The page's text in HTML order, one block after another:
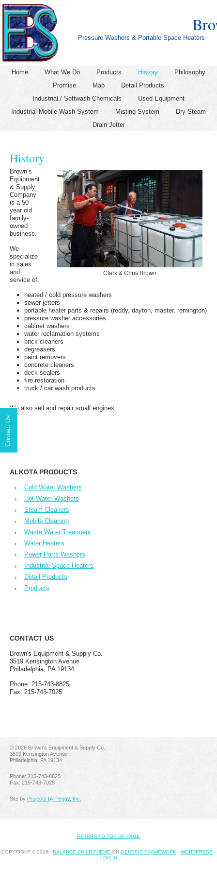
Pressure Washers & Portable Space Heaters
Home What We Do Products History
Philosophy
Promise
Map
Detail Products
Industrial / Softwash Chemicals
Used Equipment
Industrial Mobile Wash System
Misting System
Dry Steam
Drain Jetter
History
Clark & Chris Brown
Brown’s
Equipment
& Supply
Company
is a 50
year old
family-
owned
business.
We
specialize
in sales
and
service of:
heated / cold pressure washers
sewer jetters
portable heater parts & repairs (reddy, dayton, master, remington)
pressure washer accessories
cabinet washers
water reclamation systems
brick cleaners
degreasers
paint removers
concrete cleaners
deck sealers
fire restoration
truck / car wash products
We also sell and repair small engines.
ALKOTA PRODUCTS
Cold Water Washers
Hot Water Washers
Steam Cleaners
Mobile Cleaning
Waste Water Treatment
Water Heaters
Power Parts Washers
Industrial Space Heaters
Detail Products
Products
CONTACT US
Brown's Equipment & Supply Co.
3519 Kensington Avenue
Philadelphia, PA 19134
Phone: 215-743-8825
Fax: 215-743-7025
© 2026 Brown's Equipment & Supply Co.
3519 Kensington Avenue
Philadelphia, PA 19134
Phone: 215-743-8825
Fax: 215-743-7025
Site by Projects by Peggy, Inc.
RETURN TO TOP OF PAGE
COPYRIGHT © 2026 · BALANCE CHILD THEME ON GENESIS FRAMEWORK · WORDPRESS ·
LOG IN
Contact Us